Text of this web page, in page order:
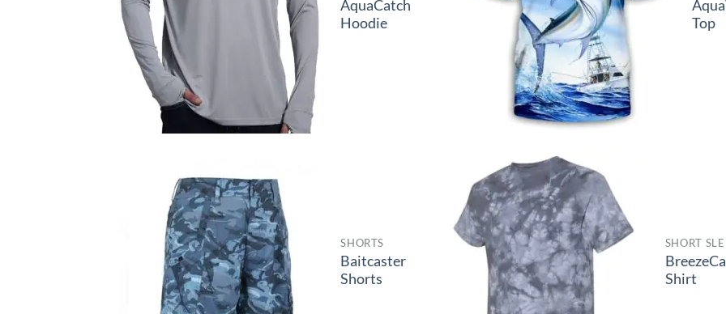
AquaCatch
Hoodie
Top
SHORTS
Baitcaster
Shorts
SHORT
Shirt